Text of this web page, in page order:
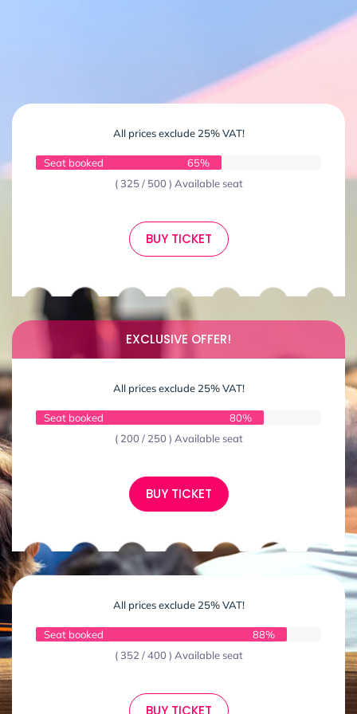
All prices exclude 25% VAT!
Seat booked
65%
( 325 / 500 ) Available seat
BUY TICKET
EXCLUSIVE OFFER!
All prices exclude 25% VAT!
Seat booked
80%
( 200 / 250 ) Available seat
BUY TICKET
All prices exclude 25% VAT!
Seat booked
88%
( 352 / 400 ) Available seat
BUY TICKET